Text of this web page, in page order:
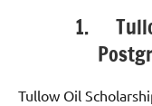
1.
Tullow Oil